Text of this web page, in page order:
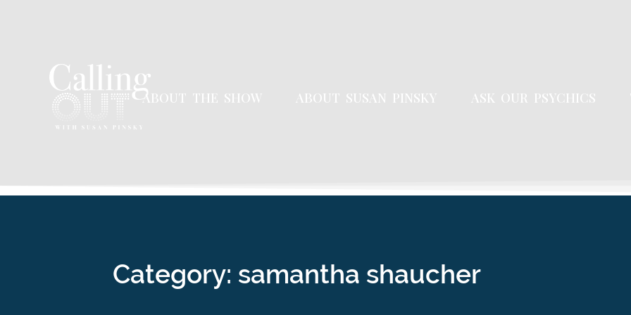
ABOUT THE SHOW ABOUT SUSAN PINSKY ASK OUR PSYCHICS
Category: samantha shaucher